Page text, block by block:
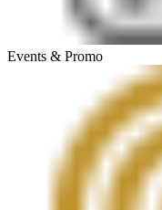
Events & Promo